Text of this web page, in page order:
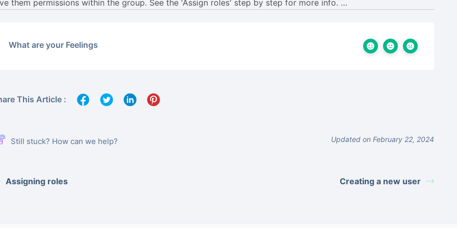
What are your Feelings
This Article :
Still stuck? How can we help? Updated on February 22, 2024
Assigning roles Creating a new user